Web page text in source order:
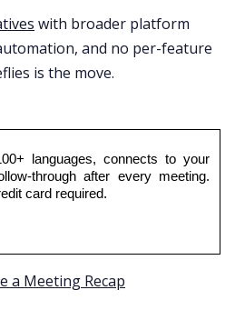
with broader platform
and no per-feature
is the move.
languages, connects to your
through after every meeting.
card required.
a Meeting Recap